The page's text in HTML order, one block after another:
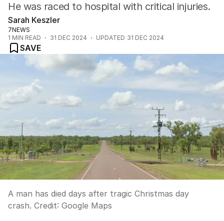
ACT
Tasmania
Northern Territory
He was raced to hospital with critical injuries.
Sarah Keszler
7NEWS
1 MIN READ 31 DEC 2024 UPDATED 31 DEC 2024
SAVE
A man has died days after tragic Christmas day
crash. Credit: Google Maps